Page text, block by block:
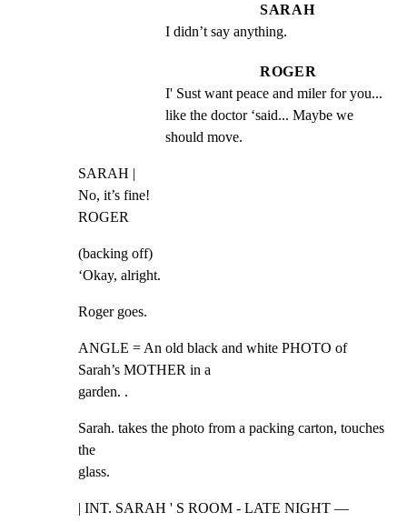
SARAH
I didn’t say anything.
ROGER
I' Sust want peace and miler for you...
like the doctor ‘said... Maybe we
should move.
SARAH |
No, it’s fine!
ROGER
(backing off)
‘Okay, alright.
Roger goes.
ANGLE = An old black and white PHOTO of
Sarah’s MOTHER in a
garden. .
Sarah. takes the photo from a packing carton, touches
the
glass.
| INT. SARAH ' S ROOM - LATE NIGHT —